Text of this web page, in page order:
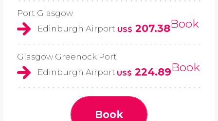
Port Glasgow
Edinburgh Airport US$ 207.38Book
Glasgow Greenock Port
Edinburgh Airport US$ 224.89Book
Book